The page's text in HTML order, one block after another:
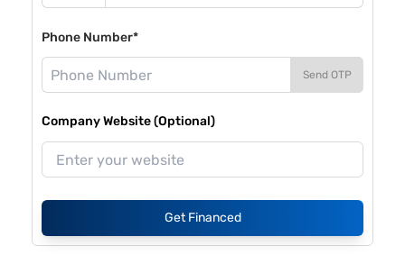
Phone Number*
Send OTP
Company Website (Optional)
Get Financed